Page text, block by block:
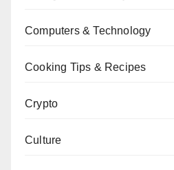
Computers & Technology
Cooking Tips & Recipes
Crypto
Culture